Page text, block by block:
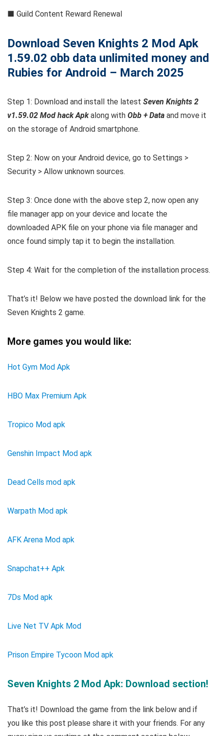
■ Guild Content Reward Renewal
Download Seven Knights 2 Mod Apk
1.59.02 obb data unlimited money and
Rubies for Android – March 2025
Step 1: Download and install the latest Seven Knights 2
v1.59.02 Mod hack Apkalong with Obb + Data and move it
on the storage of Android smartphone.
Step 2: Now on your Android device, go to Settings >
Security > Allow unknown sources.
Step 3: Once done with the above step 2, now open any
file manager app on your device and locate the
downloaded APK file on your phone via file manager and
once found simply tap it to begin the installation.
Step 4: Wait for the completion of the installation process.
That’s it! Below we have posted the download link for the
Seven Knights 2 game.
More games you would like:
Hot Gym Mod Apk
HBO Max Premium Apk
Tropico Mod apk
Genshin Impact Mod apk
Dead Cells mod apk
Warpath Mod apk
AFK Arena Mod apk
Snapchat++ Apk
7Ds Mod apk
Live Net TV Apk Mod
Prison Empire Tycoon Mod apk
Seven Knights 2 Mod Apk: Download section!
That’s it! Download the game from the link below and if
you like this post please share it with your friends. For any